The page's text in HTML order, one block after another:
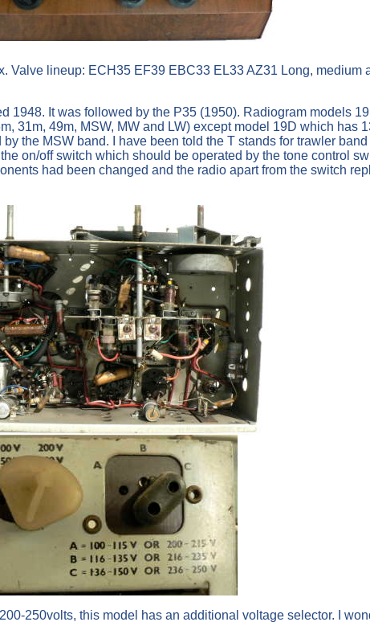
lineup: ECH35 EF39 EBC33 EL33 AZ31 Long, medium
It was followed by the P35 (1950). Radiogram models
31m, 49m, MSW, MW and LW) except model 19D which has
the MSW band. I have been told the T stands for trawler
on/off switch which should be operated by the tone control
had been changed and the radio apart from the switch
250volts, this model has an additional voltage selector. I